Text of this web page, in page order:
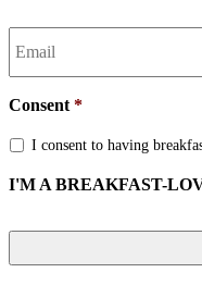
Email *
Consent *
I consent to having
I'M A BREAKFAST-